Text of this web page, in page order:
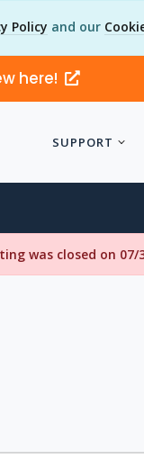
Policy and our
here!
SUPPORT
was closed on 07/